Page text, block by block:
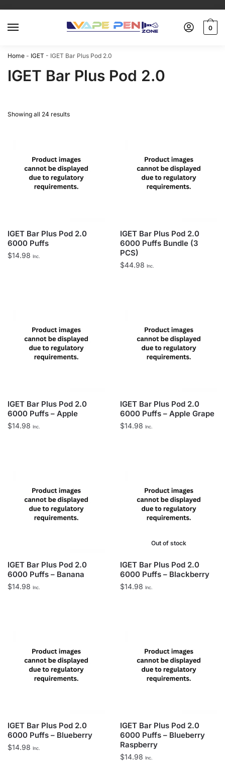
0
Home - IGET - IGET Bar Plus Pod 2.0
IGET Bar Plus Pod 2.0
Showing all 24 results
IGET Bar Plus Pod 2.0
6000 Puffs
$14.98 Inc.
IGET Bar Plus Pod 2.0
6000 Puffs Bundle (3
PCS)
$44.98 Inc.
IGET Bar Plus Pod 2.0
6000 Puffs – Apple
$14.98 Inc.
IGET Bar Plus Pod 2.0
6000 Puffs – Apple Grape
$14.98 Inc.
IGET Bar Plus Pod 2.0
6000 Puffs – Banana
$14.98 Inc.
Out of stock
IGET Bar Plus Pod 2.0
6000 Puffs – Blackberry
$14.98 Inc.
IGET Bar Plus Pod 2.0
6000 Puffs – Blueberry
$14.98 Inc.
IGET Bar Plus Pod 2.0
6000 Puffs – Blueberry
Raspberry
$14.98 Inc.